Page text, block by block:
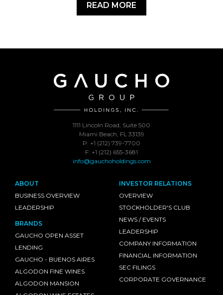
READ MORE
1111 Lincoln Road, Suite 500
Miami Beach, FL 33139
P: +1 (212) 739-7700
F: +1 (212) 655-3681
info@gauchoholdings.com
ABOUT
BUSINESS OVERVIEW
LEADERSHIP
BRANDS
GAUCHO OPEN ASSET
LENDING
GAUCHO - BUENOS AIRES
ALGODON FINE WINES
ALGODON MANSION
INVESTOR RELATIONS
OVERVIEW
STOCKHOLDER'S CLUB
NEWS / EVENTS
LEADERSHIP
COMPANY INFORMATION
FINANCIAL INFORMATION
SEC FILINGS
CORPORATE GOVERNANCE